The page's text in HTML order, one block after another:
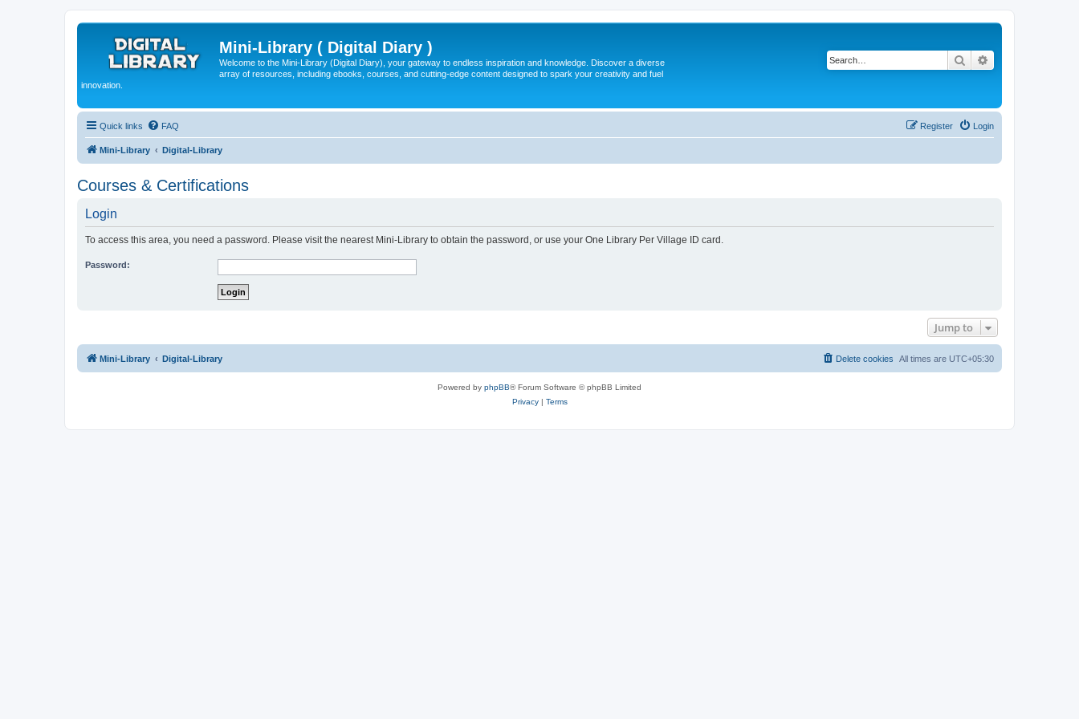
Mini-Library ( Digital Diary )
Welcome to the Mini-Library (Digital Diary), your gateway to endless inspiration and knowledge. Discover a diverse
array of resources, including ebooks, courses, and cutting-edge content designed to spark your creativity and fuel
innovation.
Search
Quick links FAQ Login
Register
Mini-Library Digital-Library
Courses & Certifications
Login
To access this area, you need a password. Please visit the nearest Mini-Library to obtain the password, or use your One Library Per Village ID card.
Password:
Jump to
Mini-Library Digital-Library All times are UTC+05:30
Delete cookies
Powered by phpBB® Forum Software © phpBB Limited
Privacy| Terms